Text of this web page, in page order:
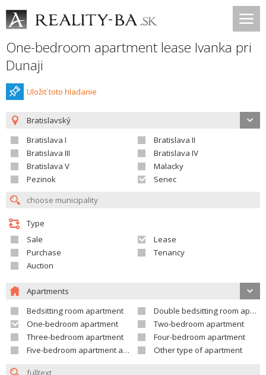
One-bedroom apartment lease Ivanka pri
Dunaji
Uložiť toto hladanie
Bratislavský
Bratislava I
Bratislava II
Bratislava III
Bratislava IV
Bratislava V
Malacky
Pezinok
Senec
Type
Sale
Lease
Purchase
Tenancy
Auction
Apartments
Bedsitting room apartment
Double bedsitting room apartment
One-bedroom apartment
Two-bedroom apartment
Three-bedroom apartment
Four-bedroom apartment
Five-bedroom apartment and larger
Other type of apartment